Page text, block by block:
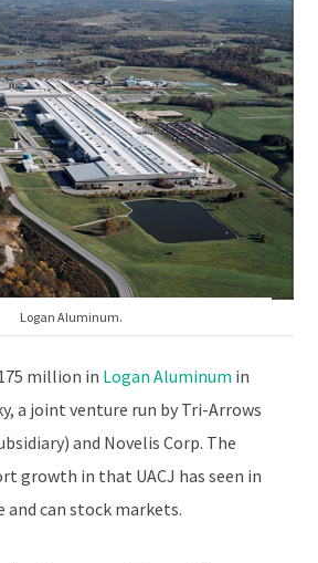
Logan Aluminum.
million in Logan Aluminum in
a joint venture run by Tri-Arrows
and Novelis Corp. The
growth in that UACJ has seen in
can stock markets.